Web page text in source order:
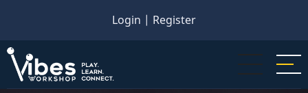
main
content
Login | Register